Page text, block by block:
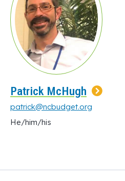
Patrick McHugh
patrick@ncbudget.org
He/him/his